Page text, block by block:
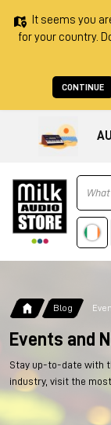
It seems you
for your country.
CONTINUE
Ricerca
Blog
Events and
Stay up-to-date with
industry, visit the